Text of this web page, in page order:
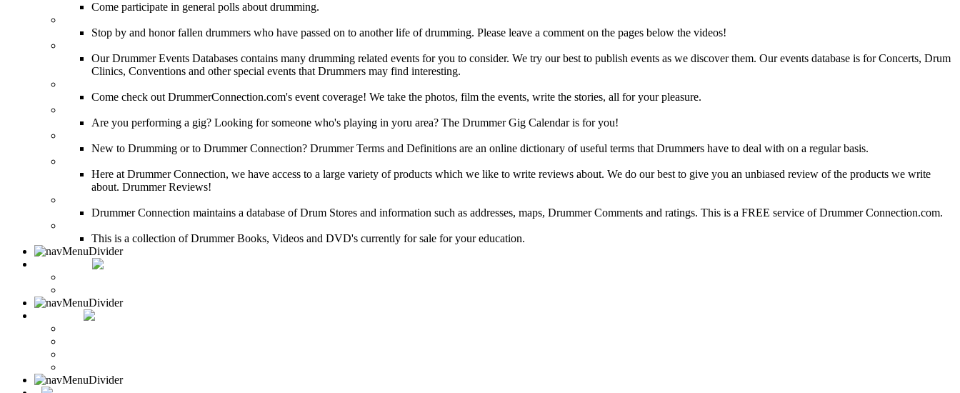
Come participate in general polls about drumming.
Stop by and honor fallen drummers who have passed on to another life of drumming. Please leave a comment on the pages below the videos!
Our Drummer Events Databases contains many drumming related events for you to consider. We try our best to publish events as we discover them. Our events database is for Concerts, Drum
Clinics, Conventions and other special events that Drummers may find interesting.
Come check out DrummerConnection.com's event coverage! We take the photos, film the events, write the stories, all for your pleasure.
Are you performing a gig? Looking for someone who's playing in yoru area? The Drummer Gig Calendar is for you!
New to Drumming or to Drummer Connection? Drummer Terms and Definitions are an online dictionary of useful terms that Drummers have to deal with on a regular basis.
Here at Drummer Connection, we have access to a large variety of products which we like to write reviews about. We do our best to give you an unbiased review of the products we write
about. Drummer Reviews!
Drummer Connection maintains a database of Drum Stores and information such as addresses, maps, Drummer Comments and ratings. This is a FREE service of Drummer Connection.com.
This is a collection of Drummer Books, Videos and DVD's currently for sale for your education.